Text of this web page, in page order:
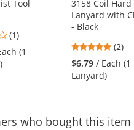
Tool
4
stars
out
(1)
(1
3158 Coil Hard
Lanyard with
- Black
5
stars
out
(2)
$6.79 / Each (1
Lanyard)
who bought this item